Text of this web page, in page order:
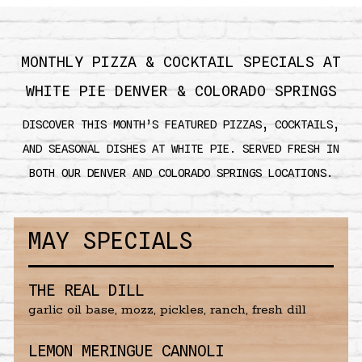
MONTHLY PIZZA & COCKTAIL SPECIALS AT
WHITE PIE DENVER & COLORADO SPRINGS
DISCOVER THIS MONTH’S FEATURED PIZZAS, COCKTAILS,
AND SEASONAL DISHES AT WHITE PIE. SERVED FRESH IN
BOTH OUR DENVER AND COLORADO SPRINGS LOCATIONS.
MAY SPECIALS
THE REAL DILL
garlic oil base, mozz, pickles, ranch, fresh dill
LEMON MERINGUE CANNOLI